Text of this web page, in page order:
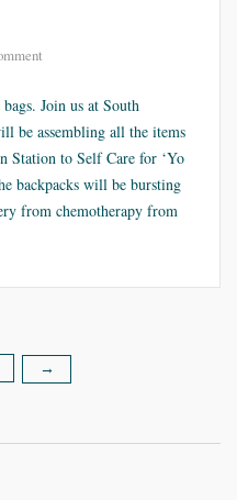
Join us at South
be assembling all the items
Station to Self Care for ‘Yo
backpacks will be bursting
from chemotherapy from
→